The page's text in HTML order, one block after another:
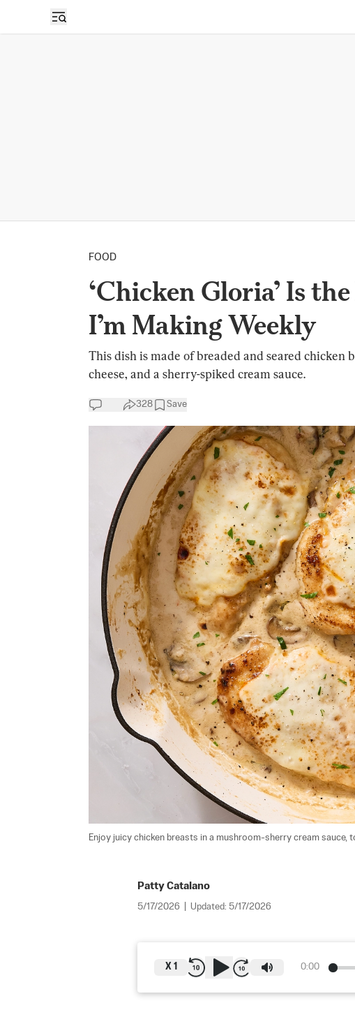
FOOD
‘Chicken Gloria’ Is
I’m Making Weekly
This dish is made of breaded and seared chicken
cheese, and a sherry-spiked cream sauce.
328 Save
Enjoy juicy chicken breasts in a mushroom-sherry cream sauce,
Patty Catalano
5/17/2026 Updated: 5/17/2026
0:00
X 1